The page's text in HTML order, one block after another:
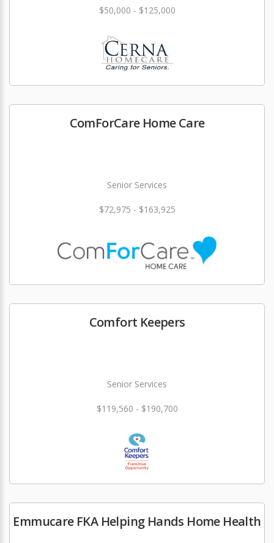
$50,000 - $125,000
ComForCare Home Care
Senior Services
$72,975 - $163,925
Comfort Keepers
Senior Services
$119,560 - $190,700
Emmucare FKA Helping Hands Home Health